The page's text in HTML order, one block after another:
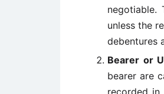
negotiable.
unless the
debentures
Bearer or
bearer are
recorded in